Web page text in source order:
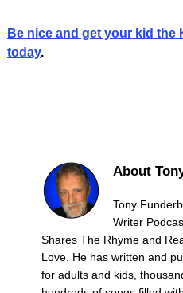
Be nice and get your kid the
today.
About
Tony
Writer
Shares The Rhyme and
Love. He has written and
for adults and kids,